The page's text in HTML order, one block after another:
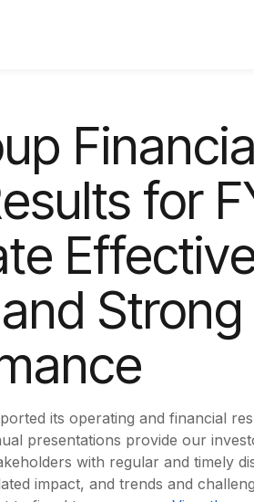
for
Strong
its operating and financial
presentations provide our
with regular and timely
impact, and trends and